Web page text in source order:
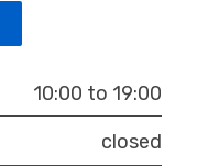
10:00 to 19:00
closed